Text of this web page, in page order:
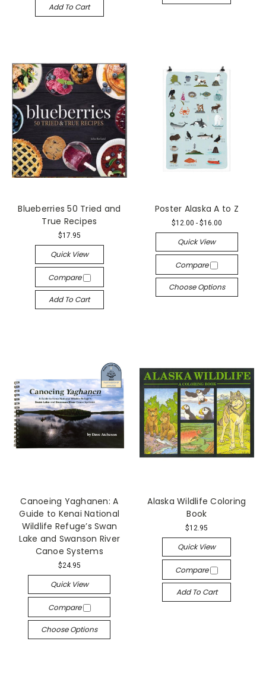
Add To Cart
Blueberries 50 Tried and
True Recipes
$17.95
Quick View
Compare
Add To Cart
Poster Alaska A to Z
$12.00 - $16.00
Quick View
Compare
Choose Options
Canoeing Yaghanen: A
Guide to Kenai National
Wildlife Refuge’s Swan
Lake and Swanson River
Canoe Systems
$24.95
Quick View
Compare
Choose Options
Alaska Wildlife Coloring
Book
$12.95
Quick View
Compare
Add To Cart